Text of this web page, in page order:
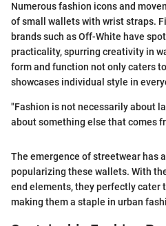
Numerous fashion icons and
of small wallets with wrist straps.
brands such as Off-White have
practicality, spurring creativity in
form and function not only caters
showcases individual style in
"Fashion is not necessarily about
about something else that comes
The emergence of streetwear has
popularizing these wallets. With
end elements, they perfectly cater
making them a staple in urban